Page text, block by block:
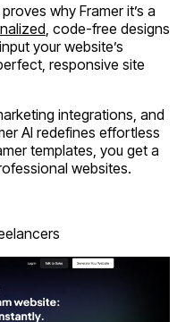
proves why Framer it’s a
, code-free designs
your website’s
responsive site
integrations, and
AI redefines effortless
templates , you get a
websites.